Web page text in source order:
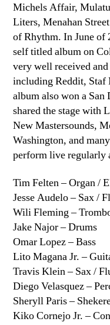
Michels Affair,
Liters, Menahan
of Rhythm. In June of
self titled album on
very well received
including Reddit,
album also won a
shared the stage with
New Mastersounds,
Washington, and
perform live regularly
Tim Felten – Organ /
Jesse Audelo – Sax /
Wili Fleming –
Jake Najor – Drums
Omar Lopez – Bass
Lito Magana Jr. –
Travis Klein – Sax /
Diego Velasquez –
Sheryll Paris –
Kiko Cornejo Jr. –